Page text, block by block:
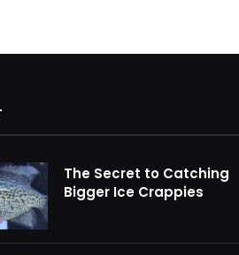
The Secret to Catching
Bigger Ice Crappies